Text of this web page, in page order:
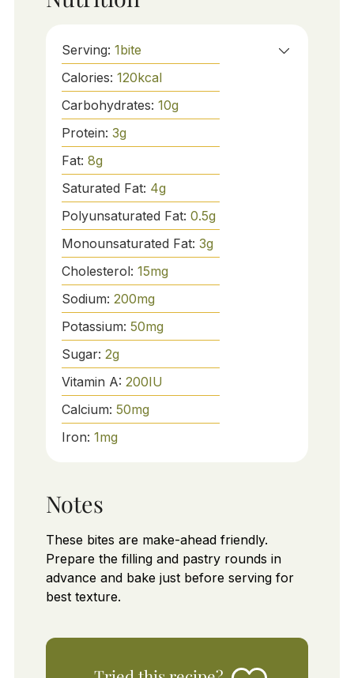
Serving: 1bite
Calories: 120kcal
Carbohydrates: 10g
Protein: 3g
Fat: 8g
Saturated Fat: 4g
Polyunsaturated Fat: 0.5g
Monounsaturated Fat: 3g
Cholesterol: 15mg
Sodium: 200mg
Potassium: 50mg
Sugar: 2g
Vitamin A: 200IU
Calcium: 50mg
Iron: 1mg
Notes
These bites are make-ahead friendly.
Prepare the filling and pastry rounds in
advance and bake just before serving for
best texture.